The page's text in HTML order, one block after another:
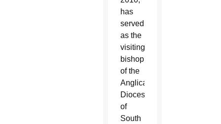
has
served
as the
visiting
bishop
of the
Anglican
Diocese
of
South